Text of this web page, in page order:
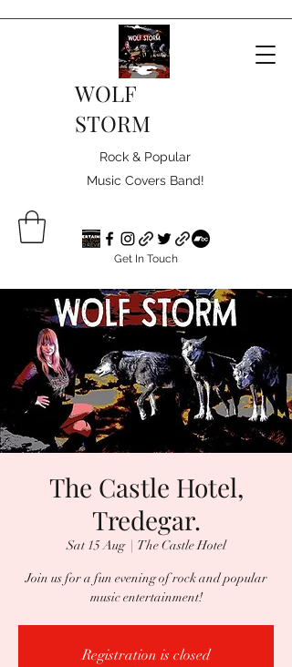
WOLF
STORM
Rock & Popular
Music Covers Band!
Get In Touch
The Castle Hotel,
Tredegar.
Sat 15 Aug
  |
The Castle Hotel
Join us for a fun evening of rock and popular
music entertainment!
Registration is closed